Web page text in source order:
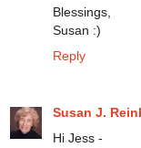
Blessings,
Susan :)
Reply
Susan J.
Hi Jess -